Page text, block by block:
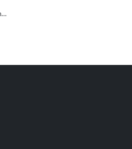
LED Bollard Lights – Commercial Grade with Louvred Head Design